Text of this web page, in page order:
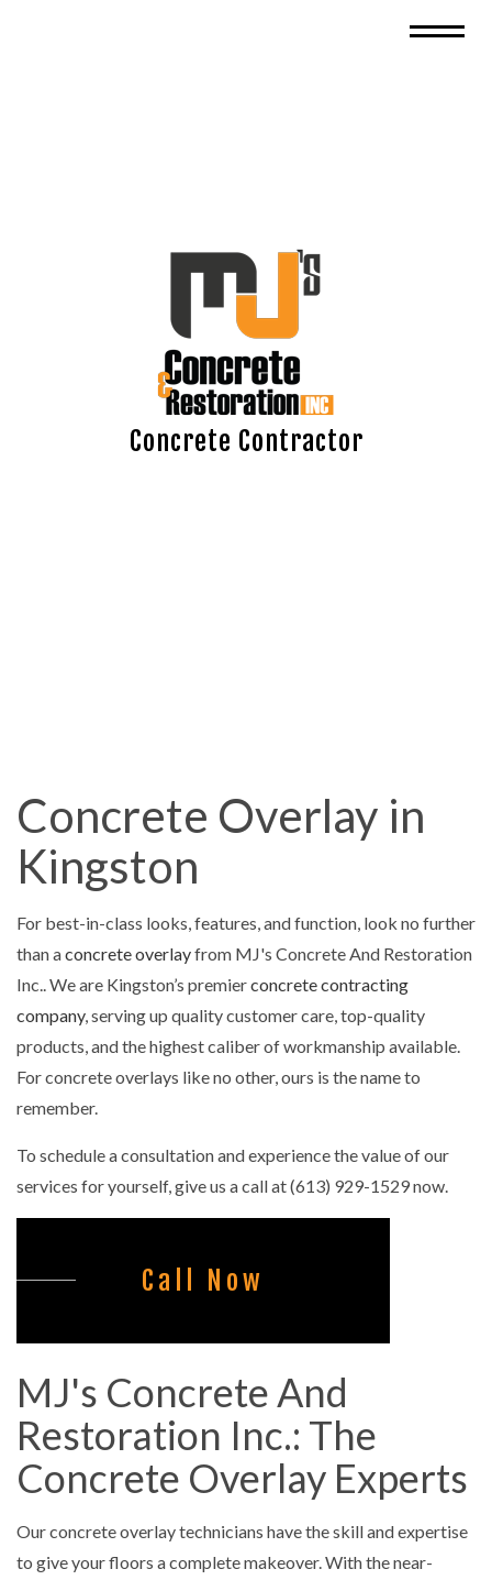
Concrete Contractor
Concrete Overlay in
Kingston
For best-in-class looks, features, and function, look no further
than aconcrete overlayfrom MJ's Concrete And Restoration
Inc.. We are Kingston’s premierconcrete contracting
company, serving up quality customer care, top-quality
products, and the highest caliber of workmanship available.
For concrete overlays like no other, ours is the name to
remember.
To schedule a consultation and experience the value of our
services for yourself, give us a call at (613) 929-1529 now.
Call Now
MJ's Concrete And
Restoration Inc.: The
Concrete Overlay Experts
Our concrete overlay technicians have the skill and expertise
to give your floors a complete makeover. With the near-